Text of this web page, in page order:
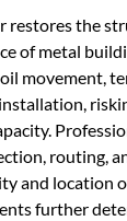
restores the
of metal
movement,
routing,
and location
further